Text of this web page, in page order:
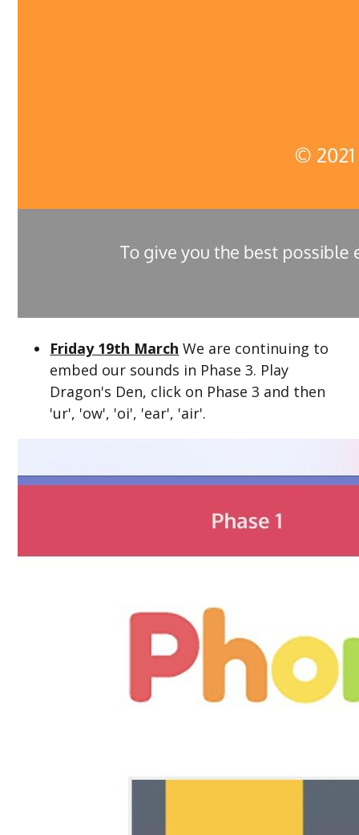
Friday 19th March We are continuing to
embed our sounds in Phase 3. Play
Dragon's Den, click on Phase 3 and then
'ur', 'ow', 'oi', 'ear', 'air'.